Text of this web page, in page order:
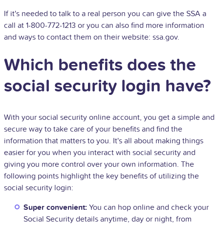
If it's needed to talk to a real person you can give the SSA a
call at 1-800-772-1213 or you can also find more information
and ways to contact them on their website: ssa.gov.
Which benefits does the
social security login have?
With your social security online account, you get a simple and
secure way to take care of your benefits and find the
information that matters to you. It's all about making things
easier for you when you interact with social security and
giving you more control over your own information. The
following points highlight the key benefits of utilizing the
social security login:
Super convenient: You can hop online and check your
Social Security details anytime, day or night, from